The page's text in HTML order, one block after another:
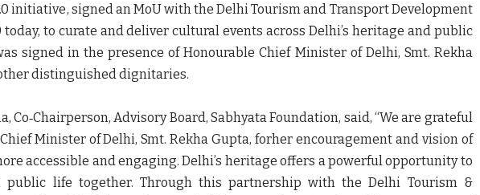
initiative, signed anMoU with the Delhi Tourism and Transport Development
today, to curate and deliver cultural events across Delhi’s heritage and public
signed in the presence ofHonourable Chief Minister of Delhi, Smt. Rekha
distinguished dignitaries.
Co‑Chairperson, Advisory Board, Sabhyata Foundation, said, “We are grateful
Minister of Delhi, Smt. Rekha Gupta, forher encouragement and vision of
accessible and engaging. Delhi’s heritage offers a powerful opportunity to
life together. Through this partnership with the Delhi Tourism &